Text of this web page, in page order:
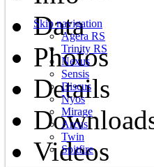
Skip navigation
Agera RS
Trinity RS
Nexus
Sensis
Discus
Nyos
Mirage
Arcus
Twin
Spitfire
Data
Photos
Details
Videos